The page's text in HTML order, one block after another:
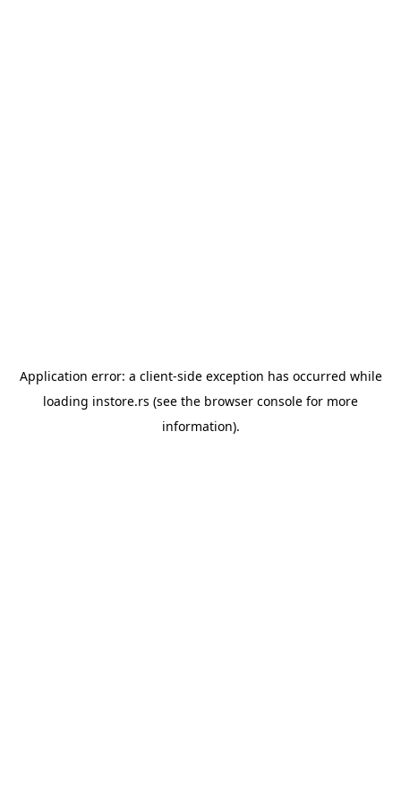
Application error: a client-side exception has occurred while
loading instore.rs (see the browser console for more
information).